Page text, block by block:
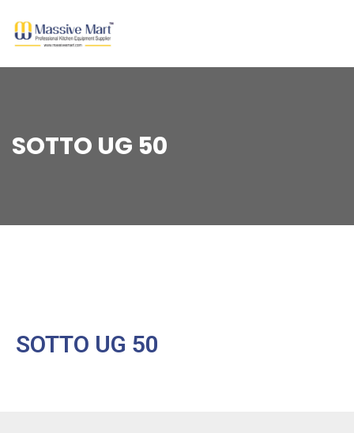
SOTTO UG 50
SOTTO UG 50